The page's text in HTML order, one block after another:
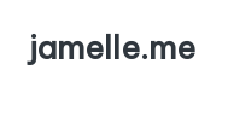
jamelle.me